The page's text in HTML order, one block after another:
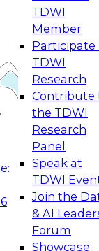
TDWI
Member
Participate
TDWI
Research
Contribute
the TDWI
Research
Panel
Speak at
TDWI
Join the
& AI
Forum
Showcase
by
and best
and Agentic
to Real-